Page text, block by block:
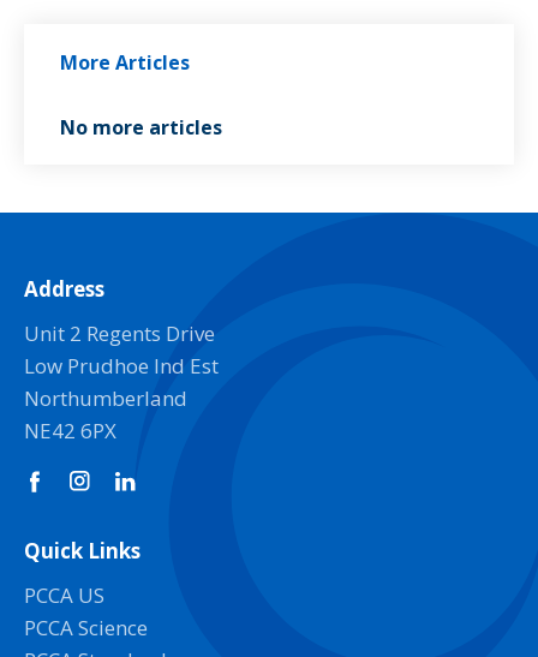
More Articles
No more articles
Address
Unit 2 Regents Drive
Low Prudhoe Ind Est
Northumberland
NE42 6PX
Quick Links
PCCA US
PCCA Science